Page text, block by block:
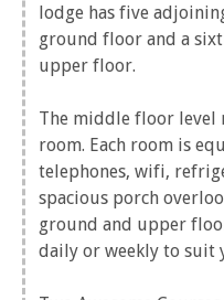
lodge has five
ground floor and a
upper floor.
The middle floor level
room. Each room is
telephones, wifi,
spacious porch
ground and upper
daily or weekly to suit